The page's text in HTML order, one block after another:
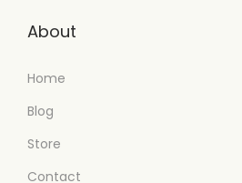
About
Home
Blog
Store
Contact